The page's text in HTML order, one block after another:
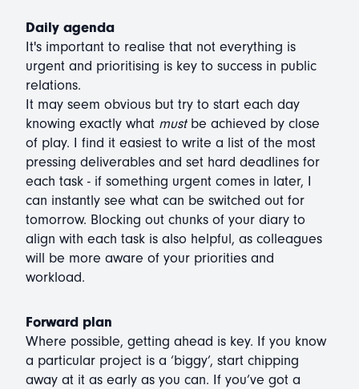
Daily agenda
It's important to realise that not everything is
urgent and prioritising is key to success in public
relations.
It may seem obvious but try to start each day
knowing exactly what mustbe achieved by close
of play. I find it easiest to write a list of the most
pressing deliverables and set hard deadlines for
each task - if something urgent comes in later, I
can instantly see what can be switched out for
tomorrow. Blocking out chunks of your diary to
align with each task is also helpful, as colleagues
will be more aware of your priorities and
workload.
Forward plan
Where possible, getting ahead is key. If you know
a particular project is a ‘biggy’, start chipping
away at it as early as you can. If you’ve got a